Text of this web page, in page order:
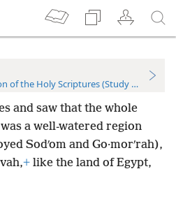
of the Holy Scriptures (Study Edition)
and saw that the whole
was a well-watered region
Sodʹom and Go·morʹrah),
+ like the land of Egypt,